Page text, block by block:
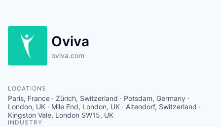
Oviva
oviva.com
LOCATIONS
Paris, France · Zürich, Switzerland · Potsdam, Germany ·
London, UK · Mile End, London, UK · Altendorf, Switzerland ·
Kingston Vale, London SW15, UK
INDUSTRY